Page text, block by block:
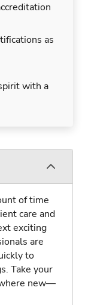
as
with a
of time
care and
exciting
are
to
Take your
new—